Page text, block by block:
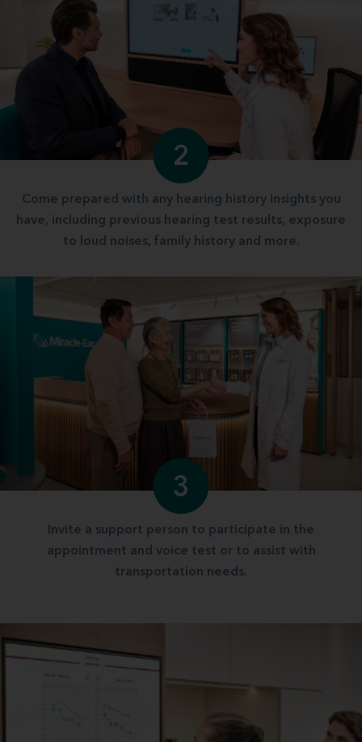
2
Come prepared with any hearing history insights you
have, including previous hearing test results, exposure
to loud noises, family history and more.
3
Invite a support person to participate in the
appointment and voice test or to assist with
transportation needs.